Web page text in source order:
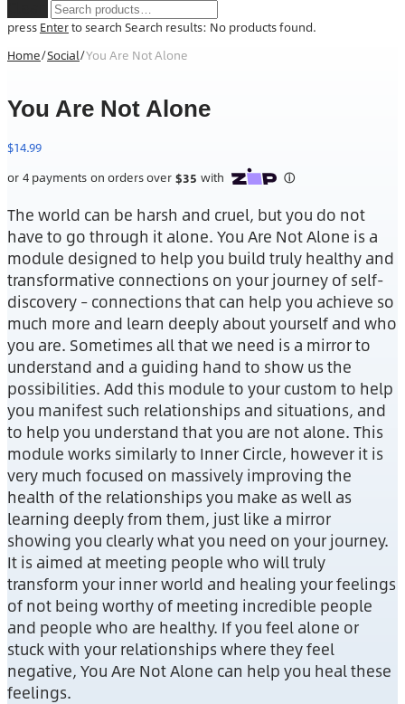
press Enterto search Search results: No products found.
Home/Social/You Are Not Alone
You Are Not Alone
$14.99
The world can be harsh and cruel, but you do not
have to go through it alone. You Are Not Alone is a
module designed to help you build truly healthy and
transformative connections on your journey of self-
discovery – connections that can help you achieve so
much more and learn deeply about yourself and who
you are. Sometimes all that we need is a mirror to
understand and a guiding hand to show us the
possibilities. Add this module to your custom to help
you manifest such relationships and situations, and
to help you understand that you are not alone. This
module works similarly to Inner Circle, however it is
very much focused on massively improving the
health of the relationships you make as well as
learning deeply from them, just like a mirror
showing you clearly what you need on your journey.
It is aimed at meeting people who will truly
transform your inner world and healing your feelings
of not being worthy of meeting incredible people
and people who are healthy. If you feel alone or
stuck with your relationships where they feel
negative, You Are Not Alone can help you heal these
feelings.